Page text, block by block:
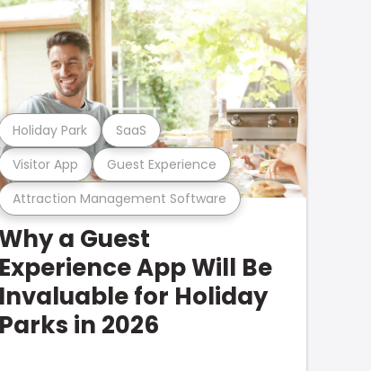
Attraction Management Software
Visitor App Guest Experience
Holiday Park SaaS
a Guest
Experience App Will Be
Invaluable for Holiday
Parks in 2026